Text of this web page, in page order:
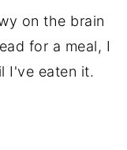
on the brain
for a meal, I
I've eaten it.